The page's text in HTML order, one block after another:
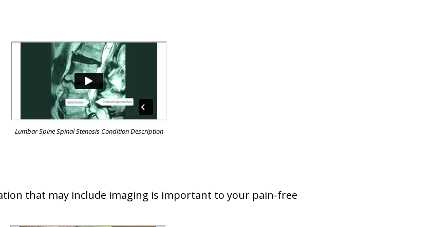
Lumbar Spine Spinal Stenosis Condition Description
that may include imaging is important to your pain-free